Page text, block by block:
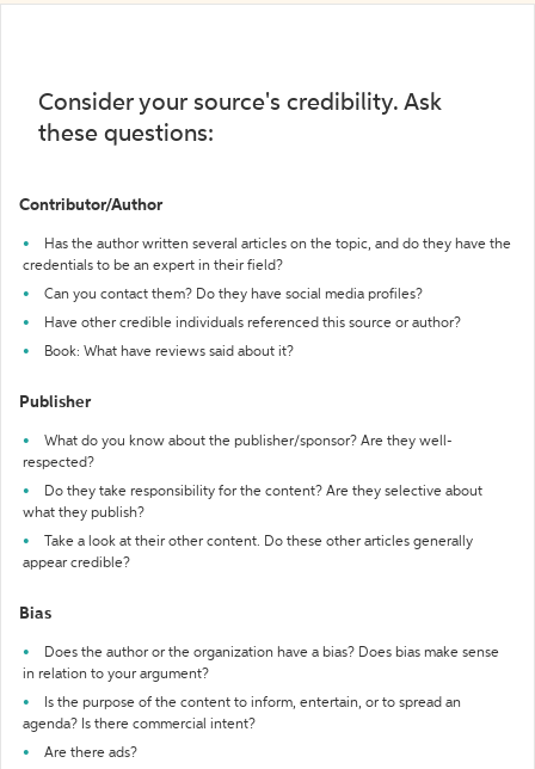
Consider your source's credibility. Ask
these questions:
Contributor/Author
Has the author written several articles on the topic, and do they have the
credentials to be an expert in their field?
Can you contact them? Do they have social media profiles?
Have other credible individuals referenced this source or author?
Book: What have reviews said about it?
Publisher
What do you know about the publisher/sponsor? Are they well-
respected?
Do they take responsibility for the content? Are they selective about
what they publish?
Take a look at their other content. Do these other articles generally
appear credible?
Bias
Does the author or the organization have a bias? Does bias make sense
in relation to your argument?
Is the purpose of the content to inform, entertain, or to spread an
agenda? Is there commercial intent?
Are there ads?